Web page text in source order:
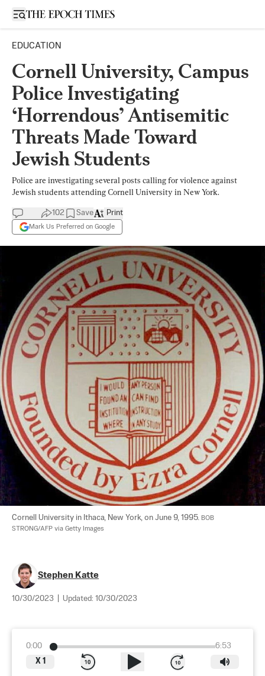
Open sidebar
EDUCATION
Cornell University, Campus
Police Investigating
‘Horrendous’ Antisemitic
Threats Made Toward
Jewish Students
Police are investigating several posts calling for violence against
Jewish students attending Cornell University in New York.
102 Save
Mark Us Preferred on Google
Print
Cornell University in Ithaca, New York, on June 9, 1995. BOB
STRONG/AFP via Getty Images
Stephen Katte
10/30/2023 Updated: 10/30/2023
0:00
6:53
X 1